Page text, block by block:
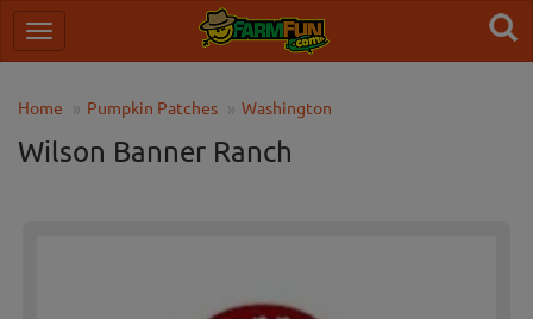
Home Pumpkin Patches Washington
Wilson Banner Ranch